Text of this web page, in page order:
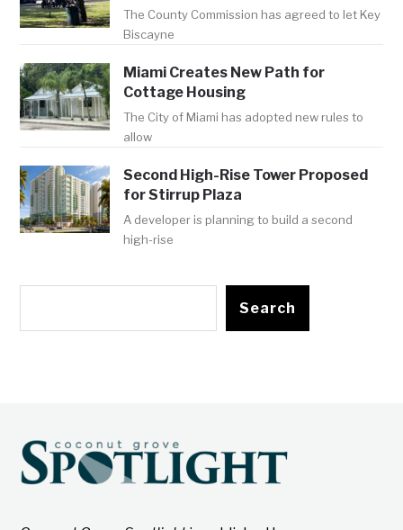
The County Commission has agreed to let Key
Biscayne
Miami Creates New Path for
Cottage Housing
The City of Miami has adopted new rules to
allow
Second High-Rise Tower Proposed
for Stirrup Plaza
A developer is planning to build a second
high-rise
Search